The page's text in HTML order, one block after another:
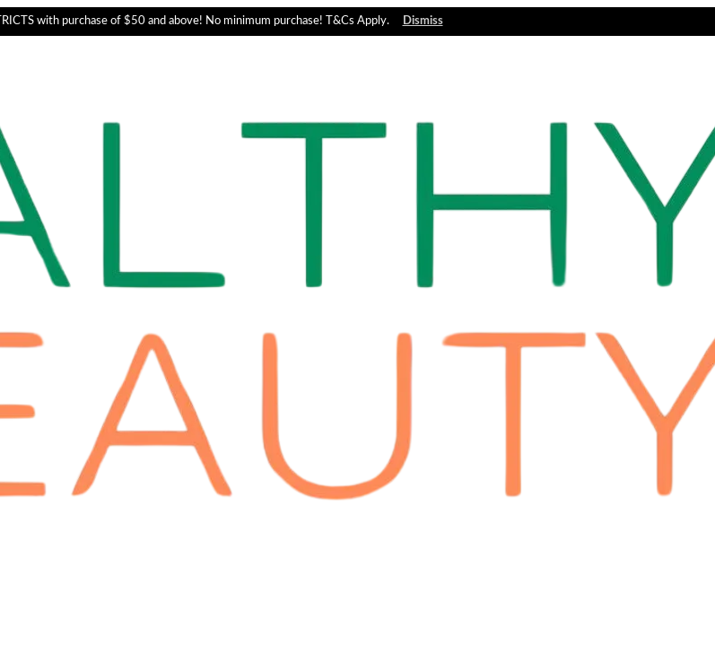
with purchase of $50 and above! No minimum purchase! T&Cs Apply. Dismiss